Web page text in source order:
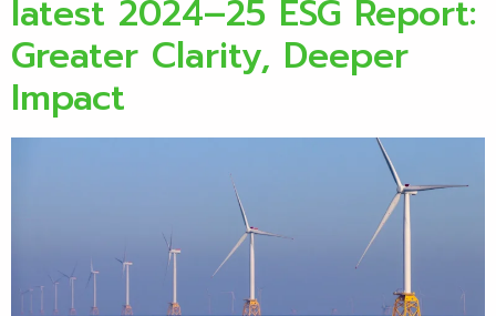
latest 2024–25 ESG Report:
Greater Clarity, Deeper
Impact